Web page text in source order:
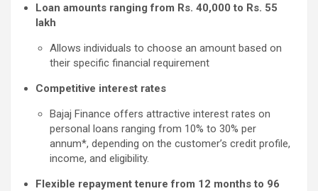
Loan amounts ranging from Rs. 40,000 to Rs. 55
lakh
Allows individuals to choose an amount based on
their specific financial requirement
Competitive interest rates
Bajaj Finance offers attractive interest rates on
personal loans ranging from 10% to 30% per
annum*, depending on the customer’s credit profile,
income, and eligibility.
Flexible repayment tenure from 12 months to 96